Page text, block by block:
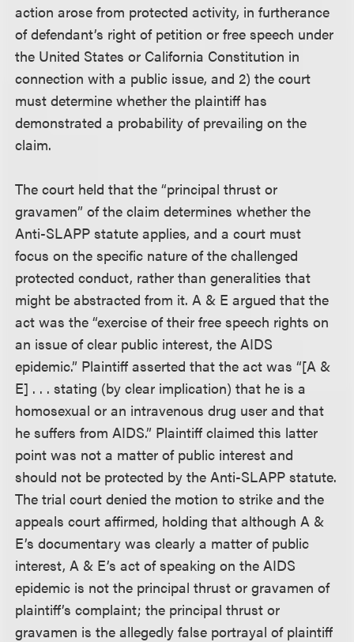
action arose from protected activity, in furtherance
of defendant’s right of petition or free speech under
the United States or California Constitution in
connection with a public issue, and 2) the court
must determine whether the plaintiff has
demonstrated a probability of prevailing on the
claim.
The court held that the “principal thrust or
gravamen” of the claim determines whether the
Anti-SLAPP statute applies, and a court must
focus on the specific nature of the challenged
protected conduct, rather than generalities that
might be abstracted from it. A & E argued that the
act was the “exercise of their free speech rights on
an issue of clear public interest, the AIDS
epidemic.” Plaintiff asserted that the act was “[A &
E] . . . stating (by clear implication) that he is a
homosexual or an intravenous drug user and that
he suffers from AIDS.” Plaintiff claimed this latter
point was not a matter of public interest and
should not be protected by the Anti-SLAPP statute.
The trial court denied the motion to strike and the
appeals court affirmed, holding that although A &
E’s documentary was clearly a matter of public
interest, A & E’s act of speaking on the AIDS
epidemic is not the principal thrust or gravamen of
plaintiff’s complaint; the principal thrust or
gravamen is the allegedly false portrayal of plaintiff